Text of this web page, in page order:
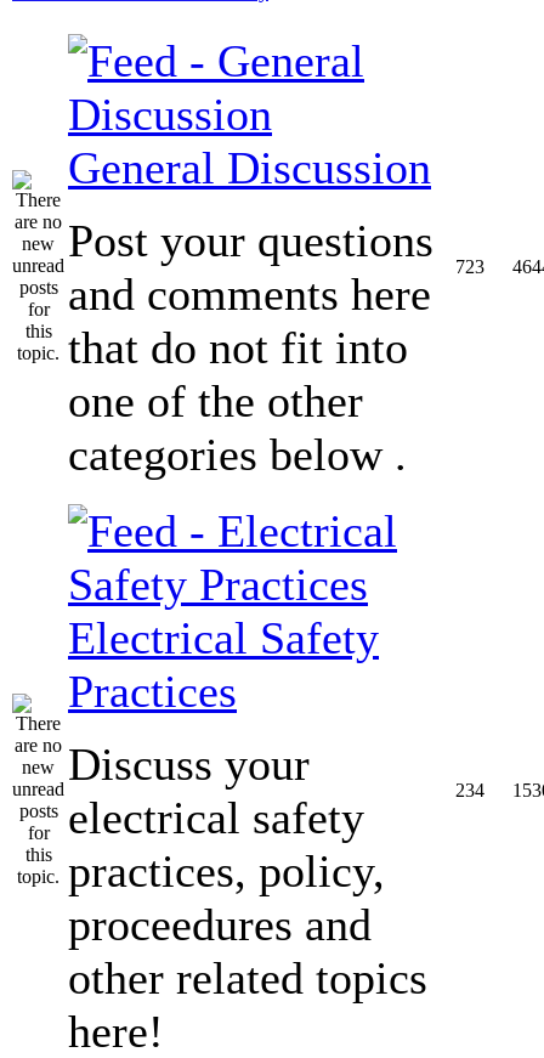
General Discussion
Post your questions
and comments here
that do not fit into
one of the other
categories below .
723
Electrical Safety
Practices
Discuss your
electrical safety
practices, policy,
proceedures and
other related topics
here!
234